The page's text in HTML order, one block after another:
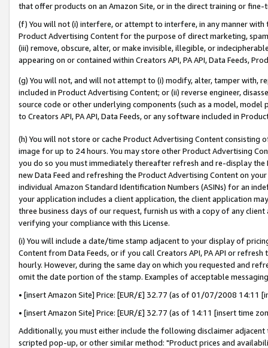
that offer products on an Amazon Site, or in the direct training or
(f) You will not (i) interfere, or attempt to interfere, in any manner
Product Advertising Content for the purpose of direct marketing,
(iii) remove, obscure, alter, or make invisible, illegible, or
appearing on or contained within Creators API, PA API, Data Feeds,
(g) You will not, and will not attempt to (i) modify, alter, tamper with,
included in Product Advertising Content; or (ii) reverse engineer,
source code or other underlying components (such as a model,
to Creators API, PA API, Data Feeds, or any software included in
(h) You will not store or cache Product Advertising Content
image for up to 24 hours. You may store other Product Advertising
you do so you must immediately thereafter refresh and re-display the
new Data Feed and refreshing the Product Advertising Content on
individual Amazon Standard Identification Numbers (ASINs) for an
your application includes a client application, the client application
three business days of our request, furnish us with a copy of any
verifying your compliance with this License.
(i) You will include a date/time stamp adjacent to your display of
Content from Data Feeds, or if you call Creators API, PA API or
hourly. However, during the same day on which you requested and
omit the date portion of the stamp. Examples of acceptable
• [insert Amazon Site] Price: [EUR/£] 32.77 (as of 01/07/2008 14:11
• [insert Amazon Site] Price: [EUR/£] 32.77 (as of 14:11 [insert time
Additionally, you must either include the following disclaimer
scripted pop-up, or other similar method: "Product prices and